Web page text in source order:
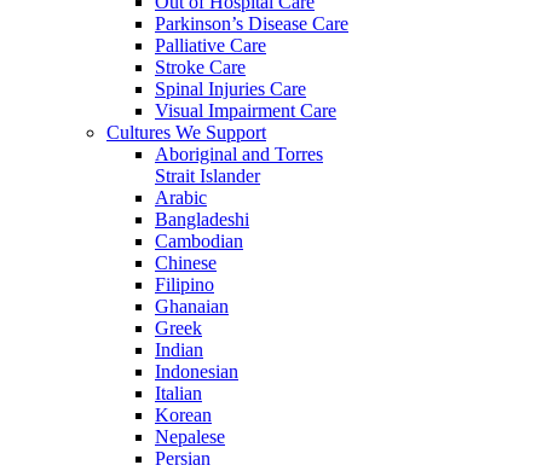
Parkinson’s Disease Care
Palliative Care
Stroke Care
Spinal Injuries Care
Visual Impairment Care
Cultures We Support
Aboriginal and Torres
Strait Islander
Arabic
Bangladeshi
Cambodian
Chinese
Filipino
Ghanaian
Greek
Indian
Indonesian
Italian
Korean
Nepalese
Persian